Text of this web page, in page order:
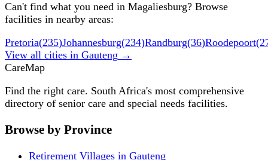
Can't find what you need in Magaliesburg? Browse
facilities in nearby areas:
Pretoria(235)Johannesburg(234)Randburg(36)Roodepoort(
View all cities in Gauteng →
CareMap
Find the right care. South Africa's most comprehensive
directory of senior care and special needs facilities.
Browse by Province
Retirement Villages in Gauteng